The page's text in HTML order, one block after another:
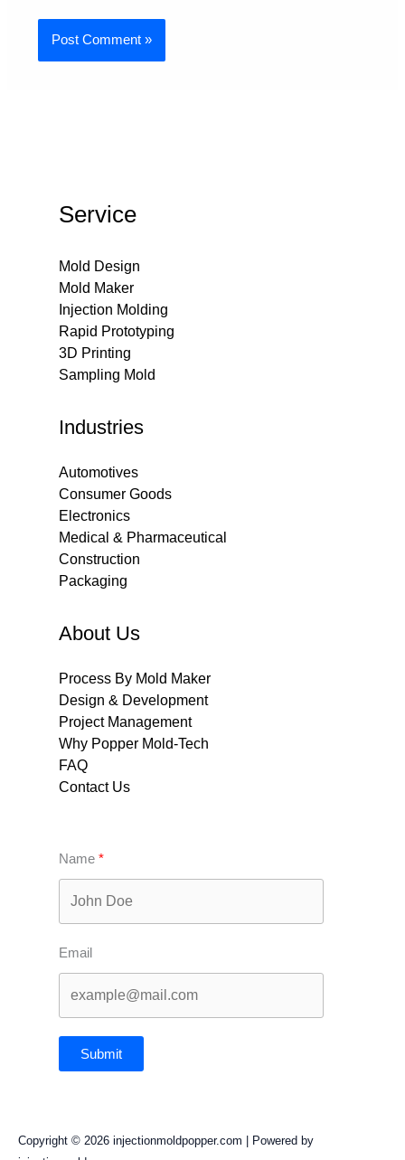
Service
Mold Design
Mold Maker
Injection Molding
Rapid Prototyping
3D Printing
Sampling Mold
Industries
Automotives
Consumer Goods
Electronics
Medical & Pharmaceutical
Construction
Packaging
About Us
Process By Mold Maker
Design & Development
Project Management
Why Popper Mold-Tech
FAQ
Contact Us
Name
Email
Submit
Copyright © 2026 injectionmoldpopper.com | Powered by